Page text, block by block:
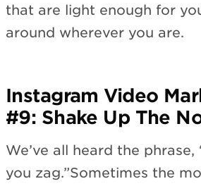
that are light enough for
around wherever you are.
Instagram Video
#9: Shake Up The
We’ve all heard the
you zag.”Sometimes the